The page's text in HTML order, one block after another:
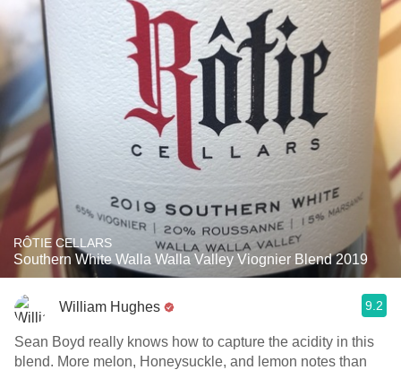
RÔTIE CELLARS
Southern White Walla Walla Valley Viognier Blend 2019
William Hughes 9.2
Sean Boyd really knows how to capture the acidity in this
blend. More melon, Honeysuckle, and lemon notes than